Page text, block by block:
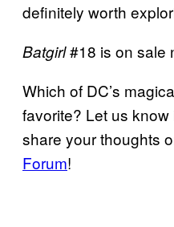
definitely worth
Batgirl#18 is on sale
Which of DC’s
favorite? Let us
share your thoughts
Forum!